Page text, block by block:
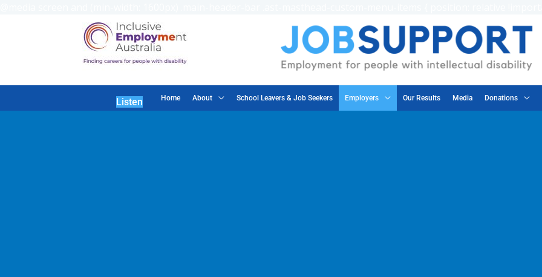
Listen Home About School Leavers & Job Seekers Employers Our Results Media Donations